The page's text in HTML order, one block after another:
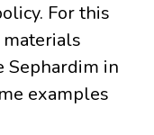
For this
materials
Sephardim in
examples